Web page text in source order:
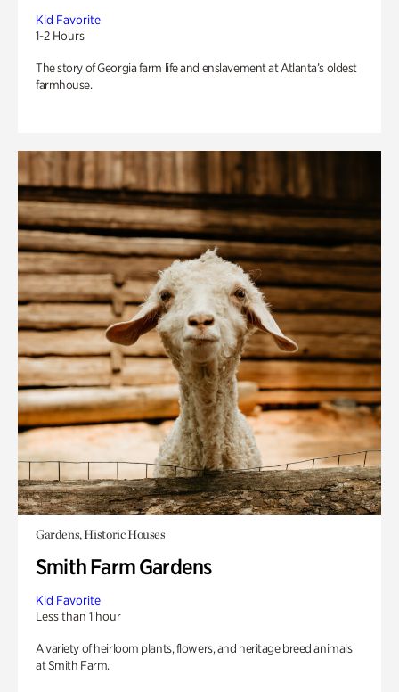
Kid Favorite
1-2 Hours
The story of Georgia farm life and enslavement at Atlanta’s oldest
farmhouse.
Gardens, Historic Houses
Smith Farm Gardens
Kid Favorite
Less than 1 hour
A variety of heirloom plants, flowers, and heritage breed animals
at Smith Farm.